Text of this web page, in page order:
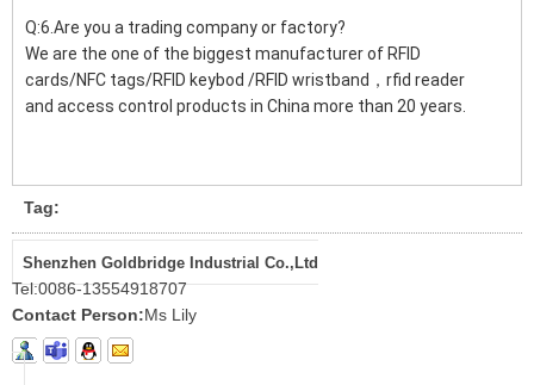
Q:6.Are you a trading company or factory?
We are the one of the biggest manufacturer of RFID
cards/NFC tags/RFID keybod /RFID wristband，rfid reader
and access control products in China more than 20 years.
Tag:
Shenzhen Goldbridge Industrial Co.,Ltd
Tel:0086-13554918707
Contact Person:Ms Lily